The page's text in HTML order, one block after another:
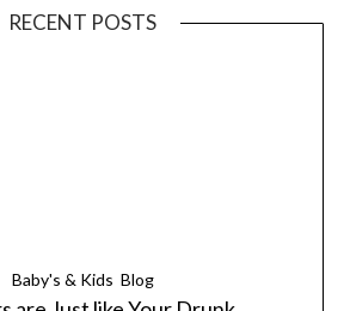
RECENT POSTS
Baby's & Kids Blog